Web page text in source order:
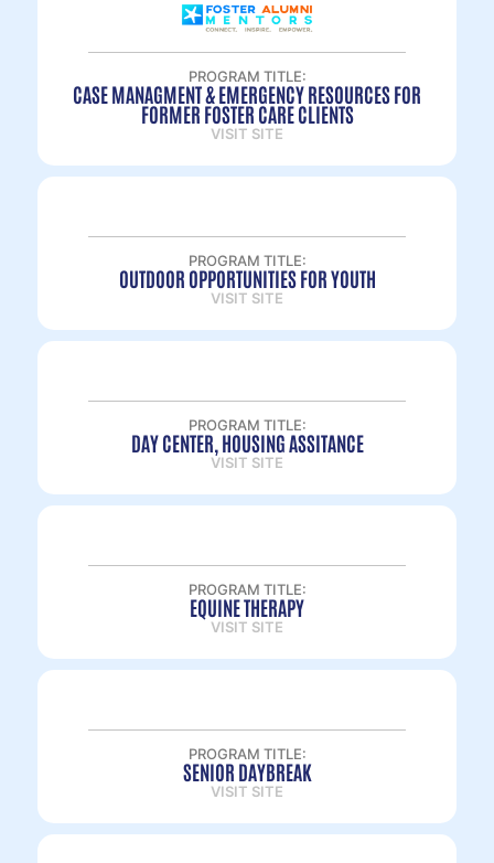
PROGRAM TITLE:
CASE MANAGMENT & EMERGENCY RESOURCES FOR
FORMER FOSTER CARE CLIENTS
VISIT SITE
PROGRAM TITLE:
OUTDOOR OPPORTUNITIES FOR YOUTH
VISIT SITE
PROGRAM TITLE:
DAY CENTER, HOUSING ASSITANCE
VISIT SITE
PROGRAM TITLE:
EQUINE THERAPY
VISIT SITE
PROGRAM TITLE:
SENIOR DAYBREAK
VISIT SITE